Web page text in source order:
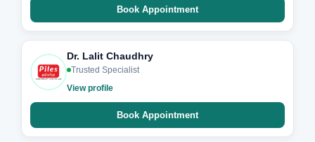
Book Appointment
Dr. Lalit Chaudhry
Trusted Specialist
View profile
Book Appointment